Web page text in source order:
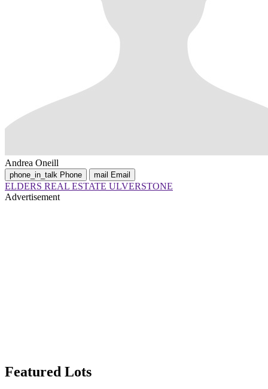
Andrea Oneill
phone_in_talk Phone mail Email
ELDERS REAL ESTATE ULVERSTONE
Advertisement
Featured Lots